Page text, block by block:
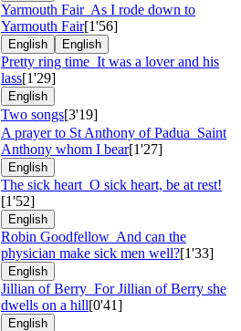
Yarmouth Fair As I rode down to
Yarmouth Fair[1'56]
English English
Pretty ring time It was a lover and his
lass[1'29]
English
Two songs[3'19]
A prayer to St Anthony of Padua Saint
Anthony whom I bear[1'27]
English
The sick heart O sick heart, be at rest!
[1'52]
English
Robin Goodfellow And can the
physician make sick men well?[1'33]
English
Jillian of Berry For Jillian of Berry she
dwells on a hill[0'41]
English